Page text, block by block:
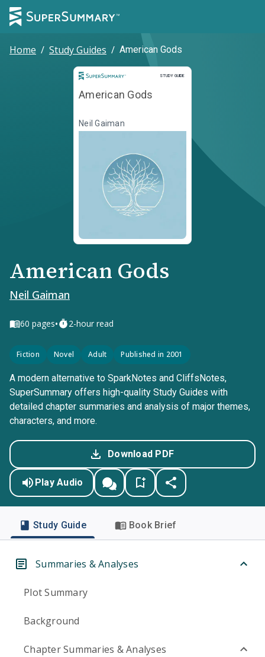
Home / Study Guides / American Gods
STUDY GUIDE
Study Guide
American Gods
Neil Gaiman
American Gods
Neil Gaiman
60 pages• 2-hour read
Fiction Novel Adult Published in 2001
A modern alternative to SparkNotes and CliffsNotes,
SuperSummary offers high-quality Study Guides with
detailed chapter summaries and analysis of major themes,
characters, and more.
Download PDF
Play Audio
Study Guide Book Brief
Summaries & Analyses
Plot Summary
Background
Chapter Summaries & Analyses